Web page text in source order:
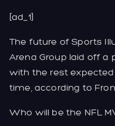
[ad_1]
The future of Sports
Arena Group laid off a
with the rest
time, according to
Who will be the NFL